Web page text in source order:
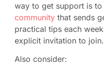
way to get support is to
community that sends
practical tips each
explicit invitation to
Also consider: